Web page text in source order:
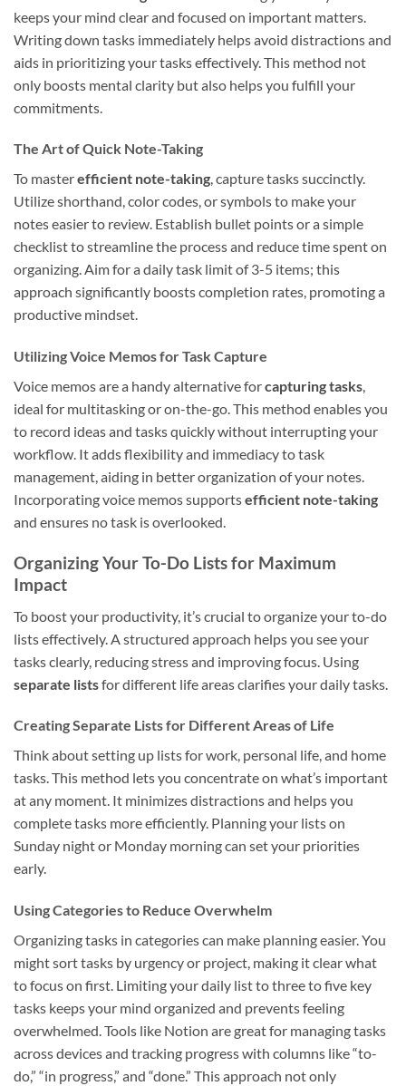
keeps your mind clear and focused on important matters.
Writing down tasks immediately helps avoid distractions and
aids in prioritizing your tasks effectively. This method not
only boosts mental clarity but also helps you fulfill your
commitments.
The Art of Quick Note-Taking
To masterefficient note-taking, capture tasks succinctly.
Utilize shorthand, color codes, or symbols to make your
notes easier to review. Establish bullet points or a simple
checklist to streamline the process and reduce time spent on
organizing. Aim for a daily task limit of 3-5 items; this
approach significantly boosts completion rates, promoting a
productive mindset.
Utilizing Voice Memos for Task Capture
Voice memos are a handy alternative forcapturing tasks,
ideal for multitasking or on-the-go. This method enables you
to record ideas and tasks quickly without interrupting your
workflow. It adds flexibility and immediacy to task
management, aiding in better organization of your notes.
Incorporating voice memos supportsefficient note-taking
and ensures no task is overlooked.
Organizing Your To-Do Lists for Maximum
Impact
To boost your productivity, it’s crucial to organize your to-do
lists effectively. A structured approach helps you see your
tasks clearly, reducing stress and improving focus. Using
separate listsfor different life areas clarifies your daily tasks.
Creating Separate Lists for Different Areas of Life
Think about setting up lists for work, personal life, and home
tasks. This method lets you concentrate on what’s important
at any moment. It minimizes distractions and helps you
complete tasks more efficiently. Planning your lists on
Sunday night or Monday morning can set your priorities
early.
Using Categories to Reduce Overwhelm
Organizing tasks in categories can make planning easier. You
might sort tasks by urgency or project, making it clear what
to focus on first. Limiting your daily list to three to five key
tasks keeps your mind organized and prevents feeling
overwhelmed. Tools like Notion are great for managing tasks
across devices and tracking progress with columns like “to-
do,” “in progress,” and “done.” This approach not only